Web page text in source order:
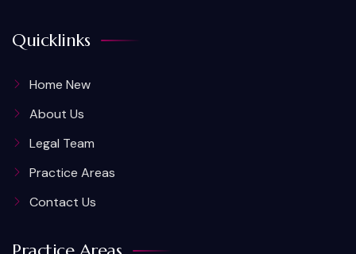
Quicklinks
Home New
About Us
Legal Team
Practice Areas
Contact Us